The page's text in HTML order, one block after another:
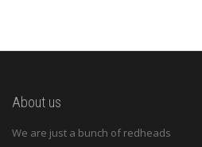
About us
We are just a bunch of redheads